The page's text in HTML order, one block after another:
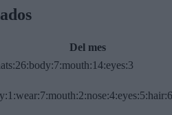
Del mes